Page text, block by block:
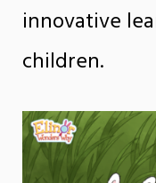
innovative
children.